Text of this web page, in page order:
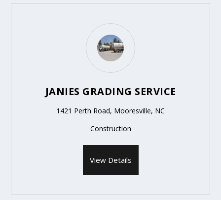
JANIES GRADING SERVICE
1421 Perth Road, Mooresville, NC
Construction
View Details